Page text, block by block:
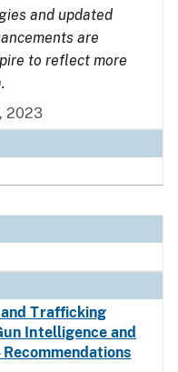
and updated
are
to reflect more
2023
Trafficking
Intelligence and